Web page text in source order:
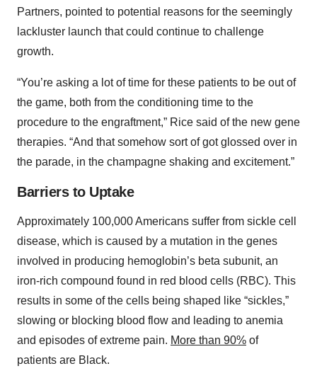
Partners, pointed to potential reasons for the seemingly
lackluster launch that could continue to challenge
growth.
“You’re asking a lot of time for these patients to be out of
the game, both from the conditioning time to the
procedure to the engraftment,” Rice said of the new gene
therapies. “And that somehow sort of got glossed over in
the parade, in the champagne shaking and excitement.”
Barriers to Uptake
Approximately 100,000 Americans suffer from sickle cell
disease, which is caused by a mutation in the genes
involved in producing hemoglobin’s beta subunit, an
iron-rich compound found in red blood cells (RBC). This
results in some of the cells being shaped like “sickles,”
slowing or blocking blood flow and leading to anemia
and episodes of extreme pain. More than 90% of
patients are Black.